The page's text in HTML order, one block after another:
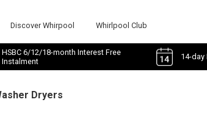
Discover Whirpool Whirlpool Club
HSBC 6/12/18-month Interest Free
Instalment
14-day
Dryers